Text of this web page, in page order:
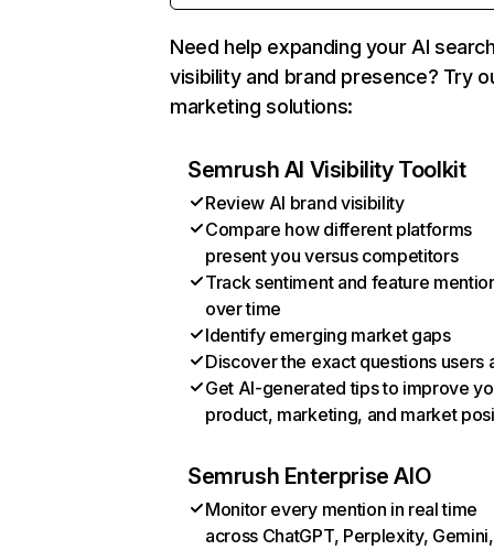
Need help expanding your AI
visibility and brand presence? Try
marketing solutions:
Semrush AI Visibility Toolkit
Review AI brand visibility
Compare how different platforms
present you versus competitors
Track sentiment and feature
over time
Identify emerging market gaps
Discover the exact questions users
Get AI-generated tips to improve
product, marketing, and market
Semrush Enterprise AIO
Monitor every mention in real time
across ChatGPT, Perplexity, Gemini,